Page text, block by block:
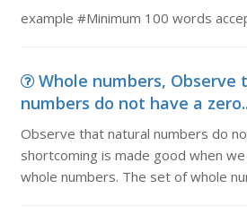
example #Minimum 100 words
Whole numbers,
numbers do not have a
Observe that natural numbers do
shortcoming is made good when
whole numbers. The set of whole